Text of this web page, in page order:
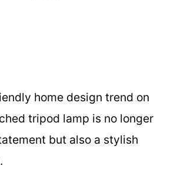
home design trend on
tripod lamp is no longer
but also a stylish